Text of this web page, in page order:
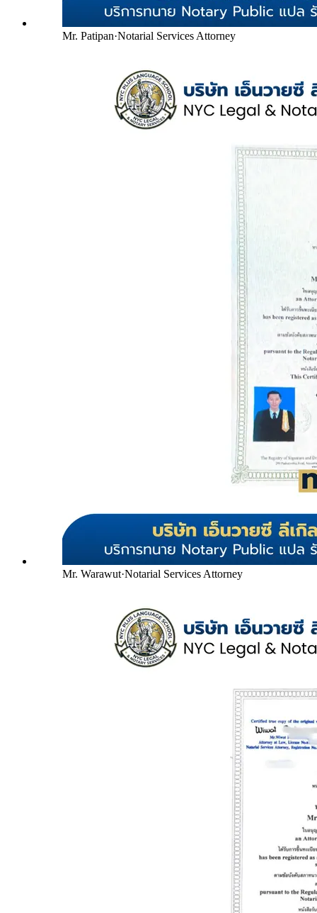
Mr. Patipan·Notarial Services Attorney
Mr. Warawut·Notarial Services Attorney